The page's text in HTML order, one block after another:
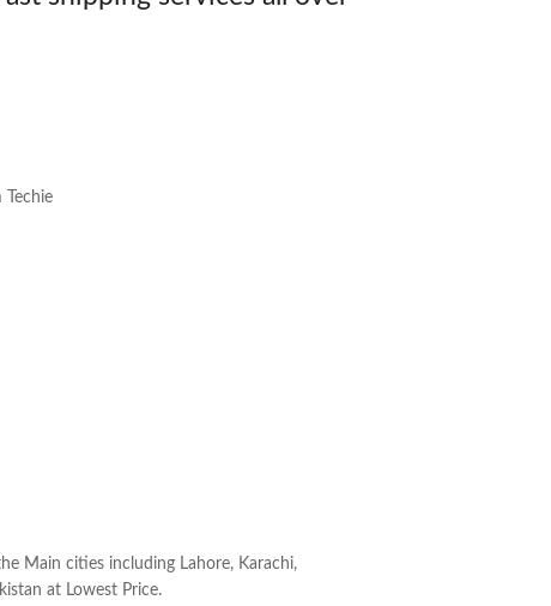
Main cities including Lahore, Karachi,
at Lowest Price.